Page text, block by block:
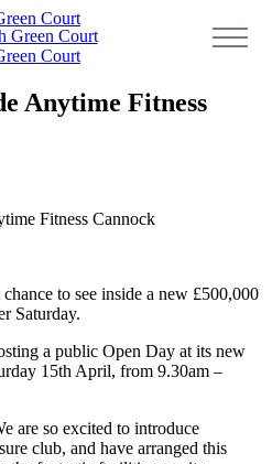
Anytime Fitness
Fitness Cannock
to see inside a new £500,000
Saturday.
a public Open Day at its new
15th April, from 9.30am –
are so excited to introduce
club, and have arranged this